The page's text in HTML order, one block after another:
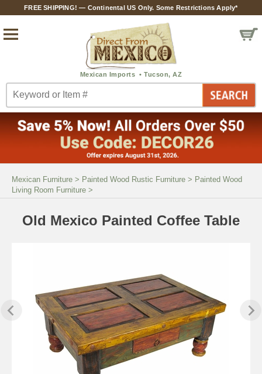
FREE SHIPPING! — Continental US Only. Some Restrictions Apply*
Mexican Furniture > Painted Wood Rustic Furniture > Painted Wood
Living Room Furniture >
Old Mexico Painted Coffee Table